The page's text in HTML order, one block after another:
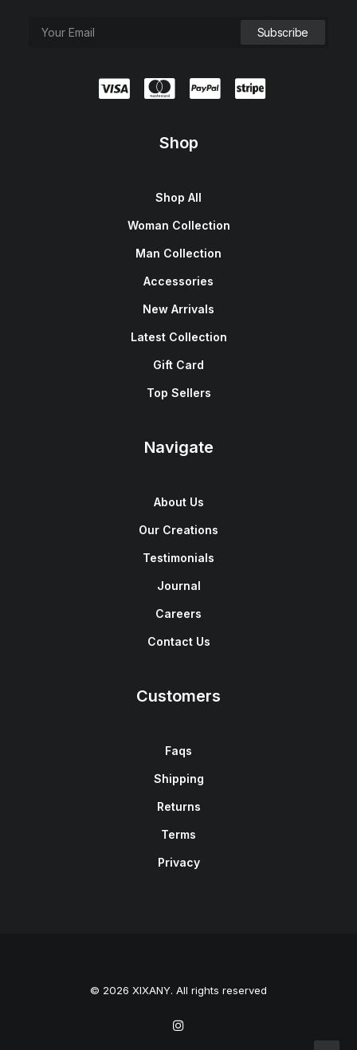
Shop
Shop All
Woman Collection
Man Collection
Accessories
New Arrivals
Latest Collection
Gift Card
Top Sellers
Navigate
About Us
Our Creations
Testimonials
Journal
Careers
Contact Us
Customers
Faqs
Shipping
Returns
Terms
Privacy
© 2026 XIXANY. All rights reserved